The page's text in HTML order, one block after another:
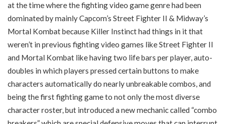
at the time where the fighting video game genre had been
dominated by mainly Capcom’s Street Fighter II & Midway’s
Mortal Kombat because Killer Instinct had things in it that
weren’t in previous fighting video games like Street Fighter II
and Mortal Kombat like having two life bars per player, auto-
doubles in which players pressed certain buttons to make
characters automatically do nearly unbreakable combos, and
being the first fighting game to not only the most diverse
character roster, but introduced a new mechanic called “combo